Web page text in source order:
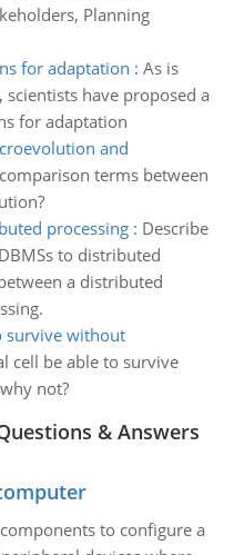
Planning
for adaptation : As is
have proposed a
for adaptation
and
terms between
processing: Describe
to distributed
a distributed
survive without
cell be able to survive
not?
& Answers
to configure a